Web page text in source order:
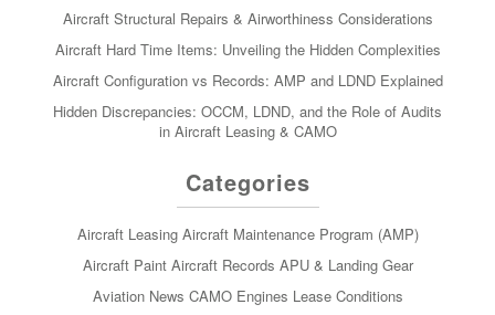
Aircraft Structural Repairs & Airworthiness Considerations
Aircraft Hard Time Items: Unveiling the Hidden Complexities
Aircraft Configuration vs Records: AMP and LDND Explained
Hidden Discrepancies: OCCM, LDND, and the Role of Audits
in Aircraft Leasing & CAMO
Categories
Aircraft Leasing Aircraft Maintenance Program (AMP)
Aircraft Paint Aircraft Records APU & Landing Gear
Aviation News CAMO Engines Lease Conditions